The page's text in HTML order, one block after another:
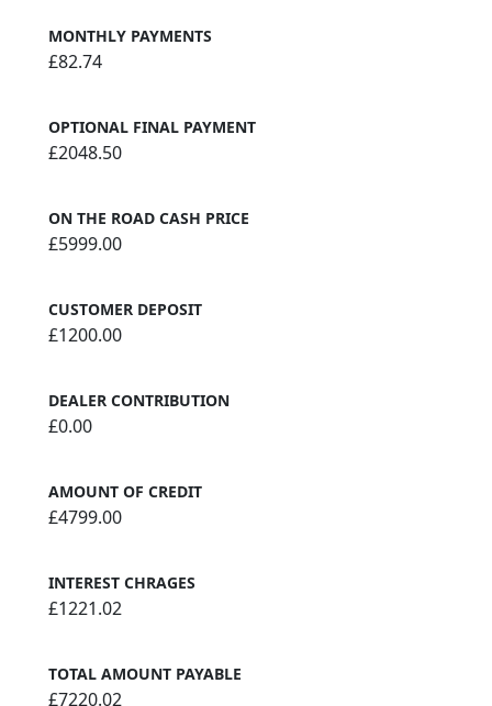
MONTHLY PAYMENTS
£82.74
OPTIONAL FINAL PAYMENT
£2048.50
ON THE ROAD CASH PRICE
£5999.00
CUSTOMER DEPOSIT
£1200.00
DEALER CONTRIBUTION
£0.00
AMOUNT OF CREDIT
£4799.00
INTEREST CHRAGES
£1221.02
TOTAL AMOUNT PAYABLE
£7220.02